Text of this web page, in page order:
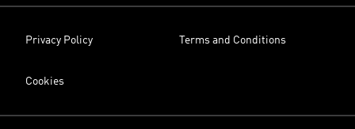
Privacy Policy Terms and Conditions
Cookies